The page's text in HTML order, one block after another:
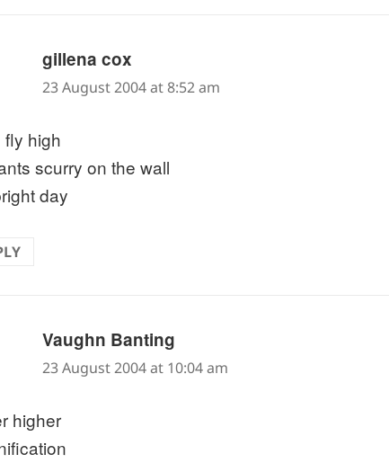
gillena cox
23 August 2004 at 8:52 am
fly high
scurry on the wall
day
Vaughn Banting
23 August 2004 at 10:04 am
higher